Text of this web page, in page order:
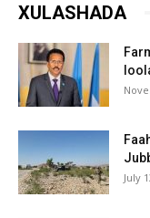
XULASHADA
July